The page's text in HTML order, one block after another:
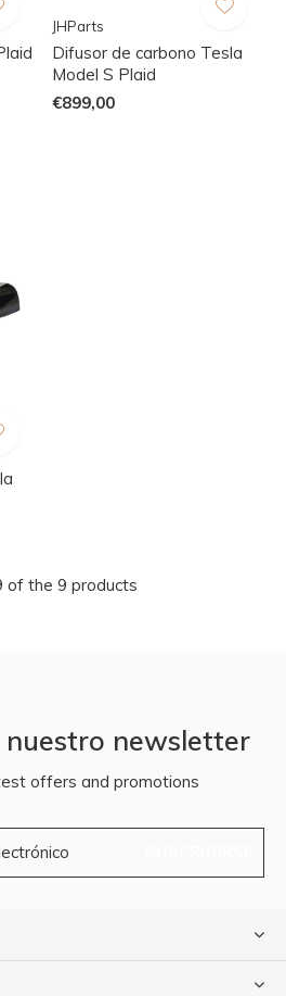
JHParts
Difusor de carbono Tesla
Model S Plaid
€899,00
of the 9 products
nuestro newsletter
offers and promotions